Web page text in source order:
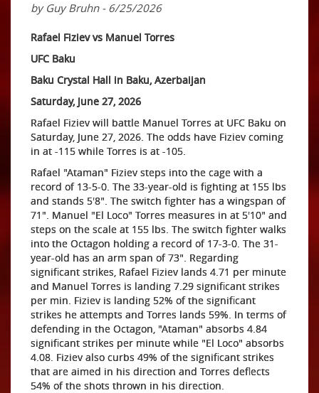
by Guy Bruhn - 6/25/2026
Rafael Fiziev vs Manuel Torres
UFC Baku
Baku Crystal Hall in Baku, Azerbaijan
Saturday, June 27, 2026
Rafael Fiziev will battle Manuel Torres at UFC Baku on
Saturday, June 27, 2026. The odds have Fiziev coming
in at -115 while Torres is at -105.
Rafael "Ataman" Fiziev steps into the cage with a
record of 13-5-0. The 33-year-old is fighting at 155 lbs
and stands 5'8". The switch fighter has a wingspan of
71". Manuel "El Loco" Torres measures in at 5'10" and
steps on the scale at 155 lbs. The switch fighter walks
into the Octagon holding a record of 17-3-0. The 31-
year-old has an arm span of 73". Regarding
significant strikes, Rafael Fiziev lands 4.71 per minute
and Manuel Torres is landing 7.29 significant strikes
per min. Fiziev is landing 52% of the significant
strikes he attempts and Torres lands 59%. In terms of
defending in the Octagon, "Ataman" absorbs 4.84
significant strikes per minute while "El Loco" absorbs
4.08. Fiziev also curbs 49% of the significant strikes
that are aimed in his direction and Torres deflects
54% of the shots thrown in his direction.